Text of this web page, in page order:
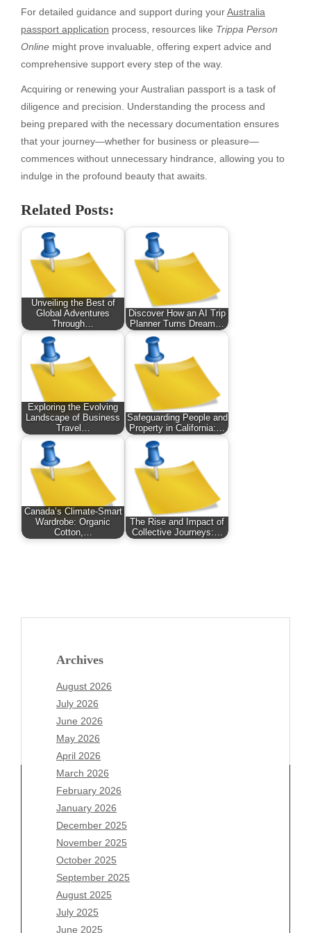
For detailed guidance and support during yourAustralia
passport application process, resources like Trippa Person
Online might prove invaluable, offering expert advice and
comprehensive support every step of the way.
Acquiring or renewing your Australian passport is a task of
diligence and precision. Understanding the process and
being prepared with the necessary documentation ensures
that your journey—whether for business or pleasure—
commences without unnecessary hindrance, allowing you to
indulge in the profound beauty that awaits.
Related Posts:
Unveiling the Best of
Global Adventures
Through…
Discover How an AI Trip
Planner Turns Dream…
Exploring the Evolving
Landscape of Business
Travel…
Safeguarding People and
Property in California:…
Canada’s Climate-Smart
Wardrobe: Organic
Cotton,…
The Rise and Impact of
Collective Journeys:…
Archives
August 2026
July 2026
June 2026
May 2026
April 2026
March 2026
February 2026
January 2026
December 2025
November 2025
October 2025
September 2025
August 2025
July 2025
June 2025
Archives
August 2026
July 2026
June 2026
May 2026
April 2026